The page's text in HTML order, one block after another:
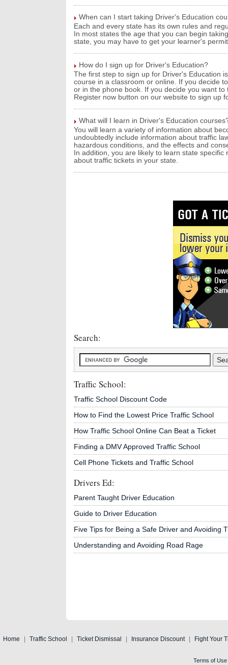
When can I start taking Driver's Education
Each and every state has its own rules and
In most states the age that you can begin
state, you may have to get your learner's
How do I sign up for Driver's Education?
The first step to sign up for Driver's Education
course in a classroom or online. If you decide
or in the phone book. If you decide you want
Register now button on our website to sign up
What will I learn in Driver's Education
You will learn a variety of information about
undoubtedly include information about traffic
hazardous conditions, and the effects and
In addition, you are likely to learn state
about traffic tickets in your state.
Search:
Traffic School:
Traffic School Discount Code
How to Find the Lowest Price Traffic School
How Traffic School Online Can Beat a Ticket
Finding a DMV Approved Traffic School
Cell Phone Tickets and Traffic School
Drivers Ed:
Parent Taught Driver Education
Guide to Driver Education
Five Tips for Being a Safe Driver and Avoiding
Understanding and Avoiding Road Rage
Home Traffic School Ticket Dismissal Insurance Discount Fight Your
Terms of Use